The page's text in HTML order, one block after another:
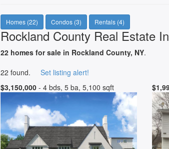
Homes (22) Condos (3) Rentals (4)
Rockland County Real Estate
22 homes for sale in Rockland County, NY.
22 found. Set listing alert!
$3,150,000 - 4 bds, 5 ba, 5,100 sqft